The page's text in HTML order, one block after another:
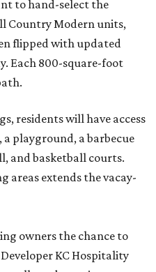
to hand-select the
Country Modern units,
flipped with updated
Each 800-square-foot
residents will have access
playground, a barbecue
and basketball courts.
areas extends the vacay-
owners the chance to
KC Hospitality